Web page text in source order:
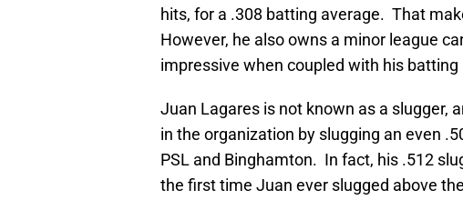
hits, for a .308 batting average. That
However, he also owns a minor league
impressive when coupled with his batting
Juan Lagares is not known as a slugger,
in the organization by slugging an even
PSL and Binghamton. In fact, his .512
the first time Juan ever slugged above